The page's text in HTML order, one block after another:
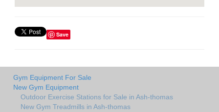
Save
Gym Equipment For Sale
New Gym Equipment
Outdoor Exercise Stations for Sale in Ash-thomas
New Gym Treadmills in Ash-thomas